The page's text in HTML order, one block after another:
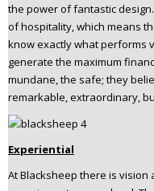
the power of fantastic
of hospitality, which means
know exactly what performs
generate the maximum
mundane, the safe; they
remarkable, extraordinary,
Experiential
At Blacksheep there is